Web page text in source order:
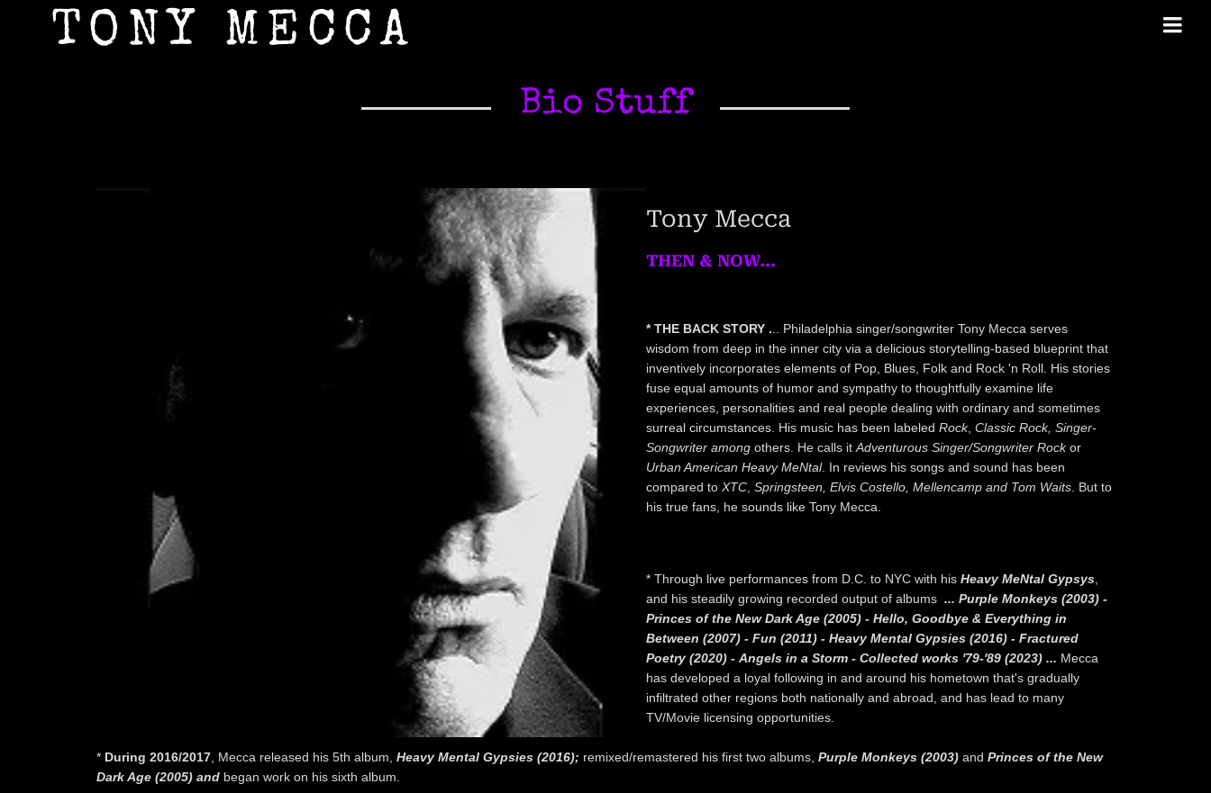
TONY MECCA
Bio Stuff
Tony Mecca
THEN & NOW...
* THE BACK STORY . .. Philadelphia singer/songwriter Tony Mecca serves
wisdom from deep in the inner city via a delicious storytelling-based blueprint that
inventively incorporates elements of Pop, Blues, Folk and Rock 'n Roll. His stories
fuse equal amounts of humor and sympathy to thoughtfully examine life
experiences, personalities and real people dealing with ordinary and sometimes
surreal circumstances. His music has been labeledRock,Classic Rock, Singer-
Songwriter among others. He calls itAdventurous Singer/Songwriter Rockor
Urban American Heavy MeNtal. In reviews his songs and sound has been
compared to XTC ,Springsteen, Elvis Costello, Mellencamp and Tom Waits . But to
his true fans, he sounds like Tony Mecca.
* Through live performances from D.C. to NYC with his Heavy MeNtal Gypsys
and his steadily growing recorded output of albums ... Purple Monkeys (2003) -
Princes of the New Dark Age (2005) - Hello, Goodbye & Everything in
Between (2007) - Fun (2011) - Heavy Mental Gypsies (2016) - Fractured
Poetry (2020) - Angels in a Storm - Collected works '79-'89 (2023) ... Mecca
has developed a loyal following in and around his hometown that's gradually
infiltrated other regions both nationally and abroad, and has lead to many
TV/Movie licensing opportunities.
* During 2016/2017 , Mecca released his 5th album, Heavy Mental Gypsies (2016); remixed/remastered his first two albums,Purple Monkeys (2003)and Princes of the New
Dark Age (2005) and began work on his sixth album.